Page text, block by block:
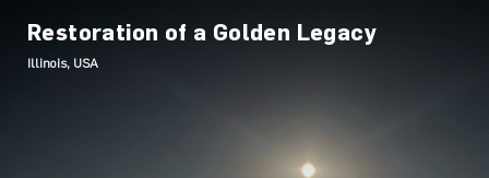
Restoration of a Golden Legacy
Illinois, USA